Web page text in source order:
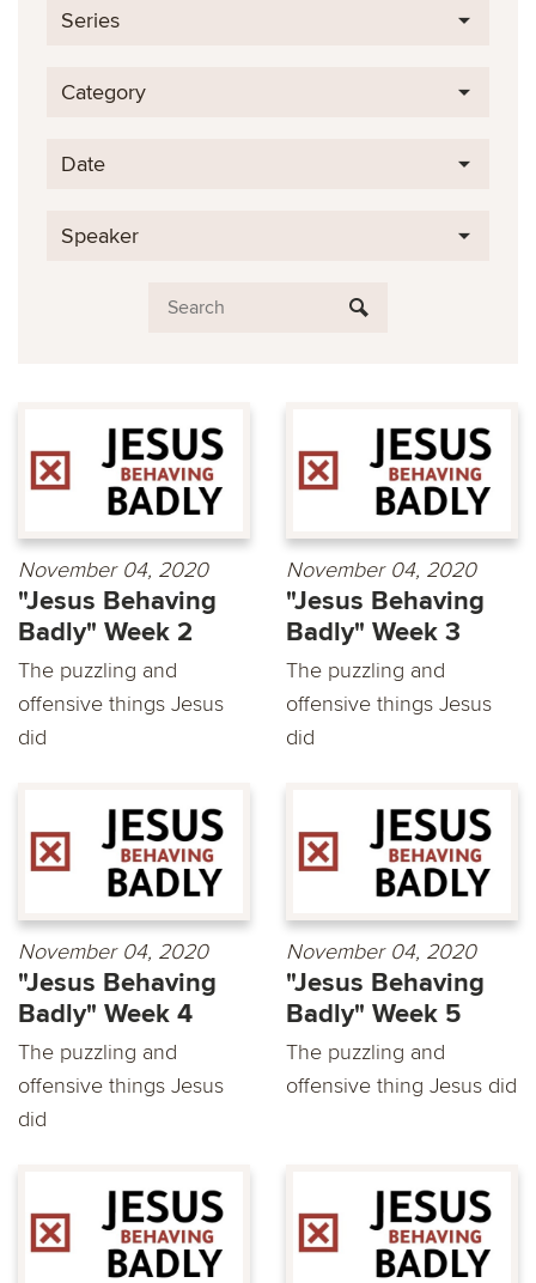
Series
Category
Date
Speaker
November 04, 2020
"Jesus Behaving
Badly" Week 2
The puzzling and
offensive things Jesus
did
November 04, 2020
"Jesus Behaving
Badly" Week 3
The puzzling and
offensive things Jesus
did
November 04, 2020
"Jesus Behaving
Badly" Week 4
The puzzling and
offensive things Jesus
did
November 04, 2020
"Jesus Behaving
Badly" Week 5
The puzzling and
offensive thing Jesus did